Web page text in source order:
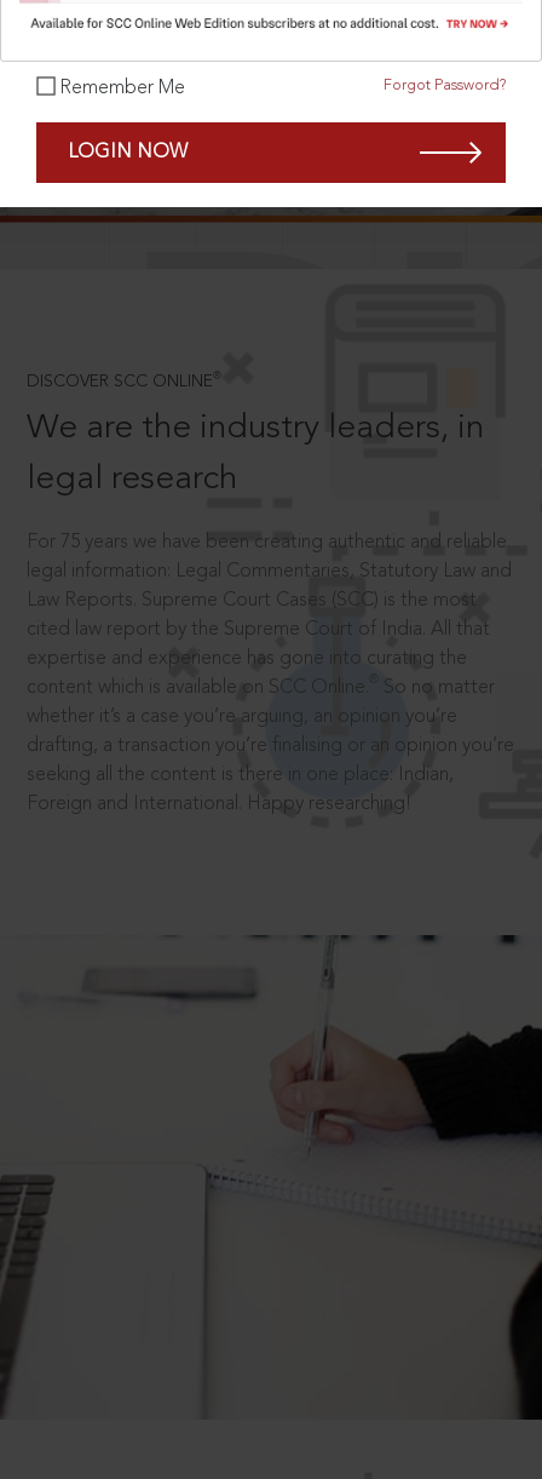
Remember Me Forgot Password?
LOGIN NOW
DISCOVER SCC ONLINE ®
We are the industry leaders, in
legal research
For 75 years we have been creating authentic and reliable
legal information: Legal Commentaries, Statutory Law and
Law Reports. Supreme Court Cases (SCC) is the most
cited law report by the Supreme Court of India. All that
expertise and experience has gone into curating the
content which is available on SCC Online.
So no matter
whether it’s a case you’re arguing, an opinion you’re
drafting, a transaction you’re finalising or an opinion you’re
seeking all the content is there in one place: Indian,
Foreign and International. Happy researching!